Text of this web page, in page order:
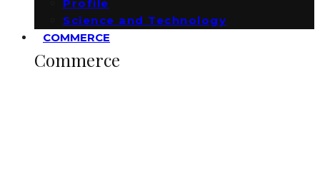
Profile
Science and Technology
COMMERCE
Commerce